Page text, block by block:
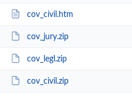
cov_civil.htm
cov_jury.zip
cov_legl.zip
cov_civil.zip